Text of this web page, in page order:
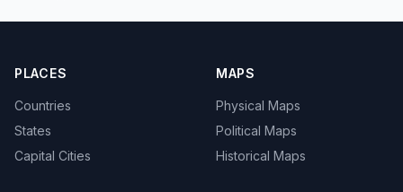
PLACES
Countries
States
Capital Cities
MAPS
Physical Maps
Political Maps
Historical Maps